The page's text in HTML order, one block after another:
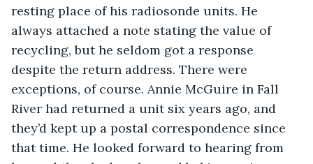
resting place of his radiosonde units. He
always attached a note stating the value of
recycling, but he seldom got a response
despite the return address. There were
exceptions, of course. Annie McGuire in Fall
River had returned a unit six years ago, and
they’d kept up a postal correspondence since
that time. He looked forward to hearing from